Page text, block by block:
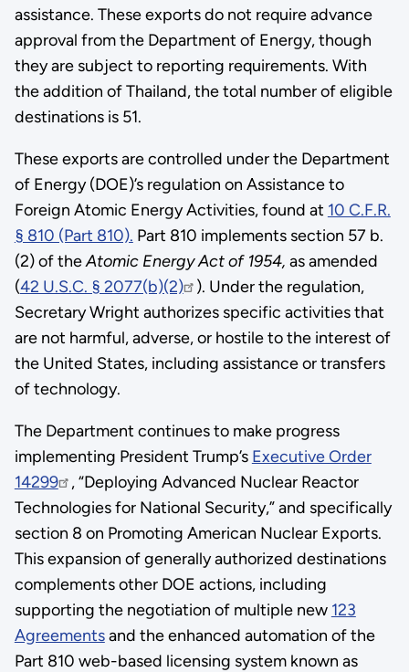
assistance. These exports do not require advance
approval from the Department of Energy, though
they are subject to reporting requirements. With
the addition of Thailand, the total number of eligible
destinations is 51.
These exports are controlled under the Department
of Energy (DOE)’s regulation on Assistance to
Foreign Atomic Energy Activities, found at 10 C.F.R.
§ 810 (Part 810). Part 810 implements section 57 b.
(2) of theAtomic Energy Act of 1954, as amended
(42 U.S.C. § 2077(b)(2)
). Under the regulation,
Secretary Wright authorizes specific activities that
are not harmful, adverse, or hostile to the interest of
the United States, including assistance or transfers
of technology.
The Department continues to make progress
implementing President Trump’s Executive Order
14299
, “Deploying Advanced Nuclear Reactor
Technologies for National Security,” and specifically
section 8 on Promoting American Nuclear Exports.
This expansion of generally authorized destinations
complements other DOE actions, including
supporting the negotiation of multiple new 123
Agreementsand the enhanced automation of the
Part 810 web-based licensing system known as